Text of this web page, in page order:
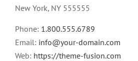
New York, NY 555555
Phone: 1.800.555.6789
Email: info@your-domain.com
Web: https://theme-fusion.com